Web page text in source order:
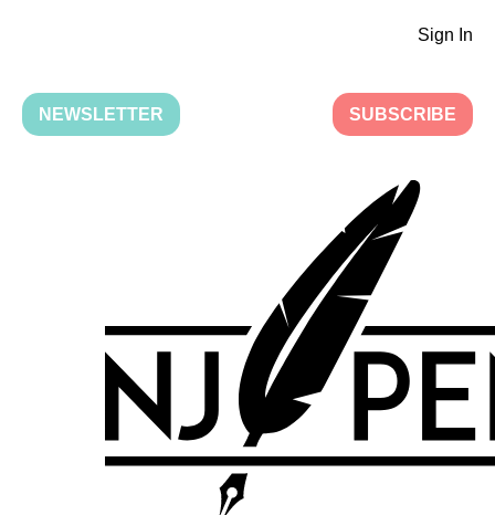
Sign In
NEWSLETTER SUBSCRIBE